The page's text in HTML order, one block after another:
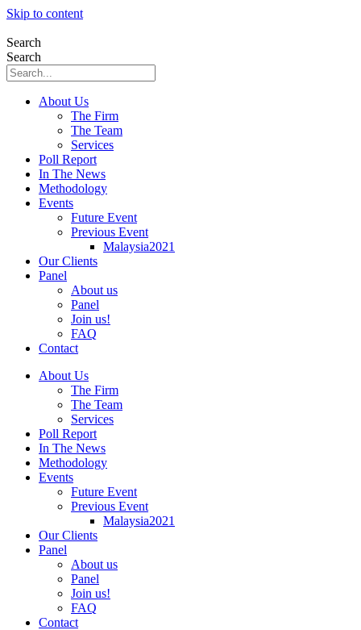
Skip to content
Search
Search
About Us
The Firm
The Team
Services
Poll Report
In The News
Methodology
Events
Future Event
Previous Event
Malaysia2021
Our Clients
Panel
About us
Panel
Join us!
FAQ
Contact
About Us
The Firm
The Team
Services
Poll Report
In The News
Methodology
Events
Future Event
Previous Event
Malaysia2021
Our Clients
Panel
About us
Panel
Join us!
FAQ
Contact